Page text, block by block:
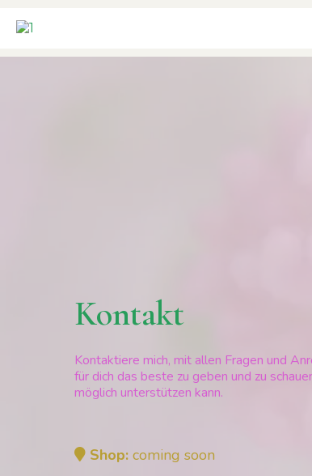
Kontakt
Kontaktiere mich, mit allen Fragen und
für dich das beste zu geben und zu
möglich unterstützen kann.
Shop: coming soon